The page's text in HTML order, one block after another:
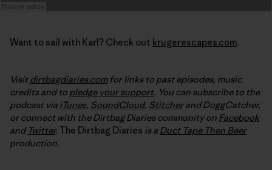
Want to sail with Karl? Check out krugerescapes.com.
Visitdirtbagdiaries.comfor links to past episodes, music
credits and to pledge your support. You can subscribe to the
podcast via iTunes, SoundCloud, Stitcherand DoggCatcher,
or connect with the Dirtbag Diaries community on Facebook
and Twitter. The Dirtbag Diaries is a Duct Tape Then Beer
production.